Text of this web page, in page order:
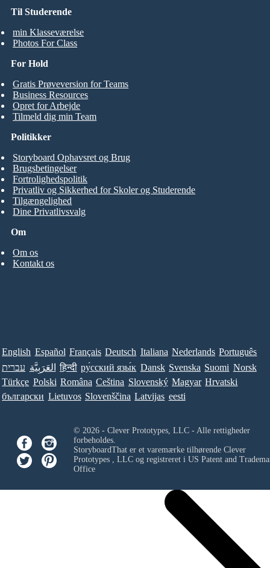
Til Studerende
min Klasseværelse
Photos For Class
For Hold
Gratis Prøveversion for Teams
Business Resources
Opret for Arbejde
Tilmeld dig min Team
Om
Om os
Kontakt os
Politikker
Storyboard Ophavsret og Brug
Brugsbetingelser
Fortrolighedspolitik
Privatliv og Sikkerhed for Skoler og Studerende
Tilgængelighed
Dine Privatlivsvalg
English Español Français Deutsch Italiana Nederlands Português
עברית العَرَبِيَّة हिन्दी ру́сский язы́к Dansk Svenska Suomi Norsk
Türkçe Polski Româna Ceština Slovenský Magyar Hrvatski
български Lietuvos Slovenščina Latvijas eesti
© 2026 - Clever Prototypes, LLC - Alle rettigheder
forbeholdes.
StoryboardThat er et varemærke tilhørende Clever
Prototypes , LLCog registreret i US Patent and
Office